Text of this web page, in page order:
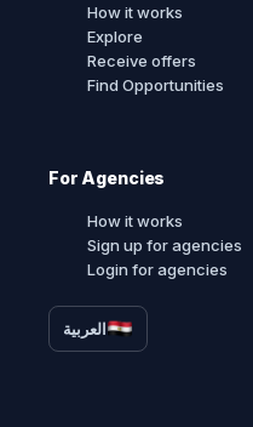
How it works
Explore
Receive offers
Find Opportunities
For Agencies
How it works
Sign up for agencies
Login for agencies
العربية